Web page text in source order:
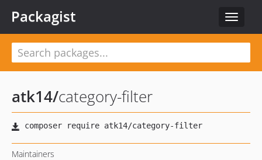
Toggle
Packagist
atk14/category-filter
Maintainers